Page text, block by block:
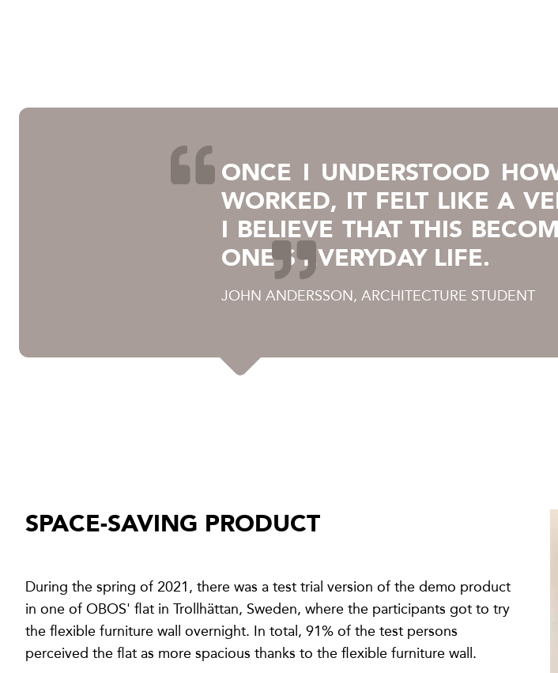
ONCE I UNDERSTOOD
WORKED, IT FELT LIKE A
I BELIEVE THAT THIS
ONE'S EVERYDAY LIFE.
JOHN ANDERSSON, ARCHITECTURE STUDENT
SPACE-SAVING PRODUCT
During the spring of 2021, there was a test trial version of the demo product
in one of OBOS' flat in Trollhättan, Sweden, where the participants got to try
the flexible furniture wall overnight. In total, 91% of the test persons
perceived the flat as more spacious thanks to the flexible furniture wall.